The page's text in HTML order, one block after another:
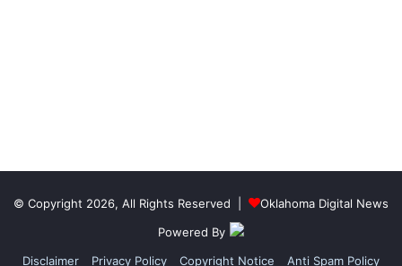
© Copyright 2026, All Rights Reserved |
Oklahoma Digital News
Powered By
Disclaimer
Privacy Policy Copyright Notice Anti Spam Policy